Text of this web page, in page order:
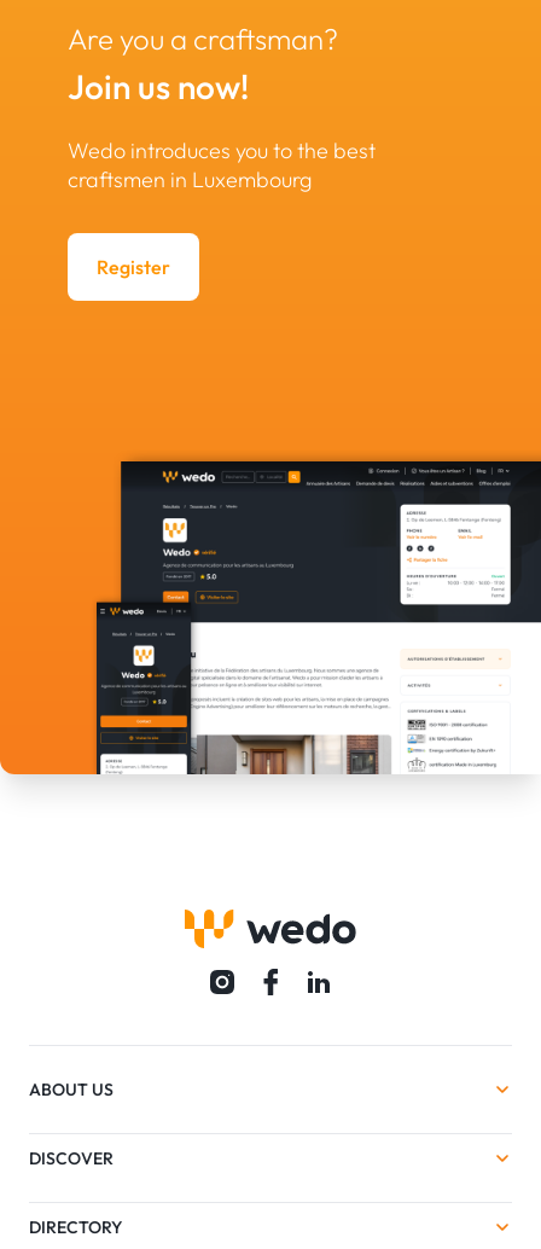
Are you a craftsman?
Join us now!
Wedo introduces you to the best
craftsmen in Luxembourg
Register
ABOUT US
DISCOVER
DIRECTORY